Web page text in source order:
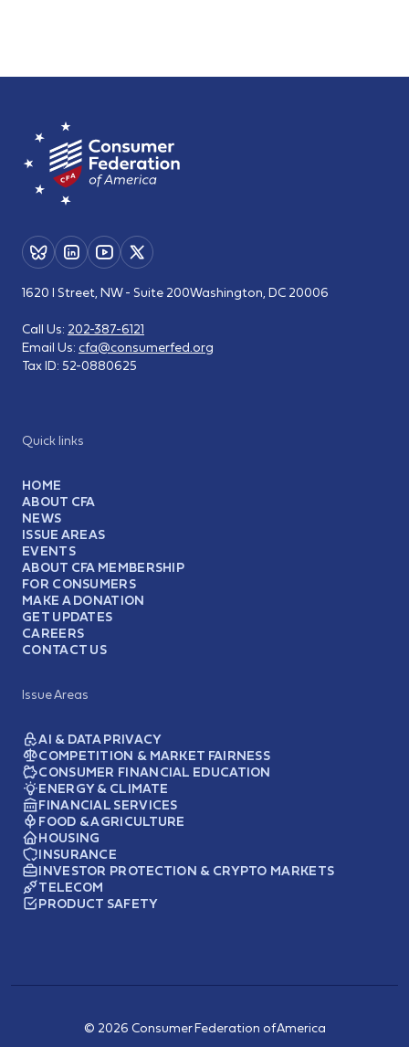
Quick links
HOME
ABOUT CFA
NEWS
ISSUE AREAS
EVENTS
ABOUT CFA MEMBERSHIP
FOR CONSUMERS
MAKE A DONATION
GET UPDATES
CAREERS
CONTACT US
Issue Areas
AI & DATA PRIVACY
COMPETITION & MARKET FAIRNESS
CONSUMER FINANCIAL EDUCATION
ENERGY & CLIMATE
FINANCIAL SERVICES
FOOD & AGRICULTURE
HOUSING
INSURANCE
INVESTOR PROTECTION & CRYPTO MARKETS
TELECOM
PRODUCT SAFETY
1620 I Street, NW - Suite 200Washington, DC 20006
Call Us: 202-387-6121
Email Us: cfa@consumerfed.org
Tax ID: 52-0880625
© 2026 Consumer Federation of America